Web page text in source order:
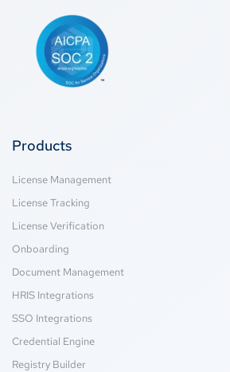
Products
License Management
License Tracking
License Verification
Onboarding
Document Management
HRIS Integrations
SSO Integrations
Credential Engine
Registry Builder